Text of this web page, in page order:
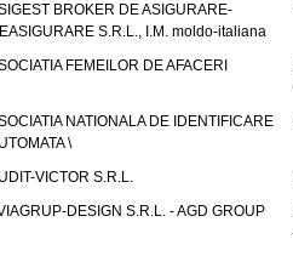
BROKER DE ASIGURARE-
S.R.L., I.M. moldo-italiana
FEMEILOR DE AFACERI
NATIONALA DE IDENTIFICARE
\
VICTOR S.R.L.
DESIGN S.R.L. - AGD GROUP